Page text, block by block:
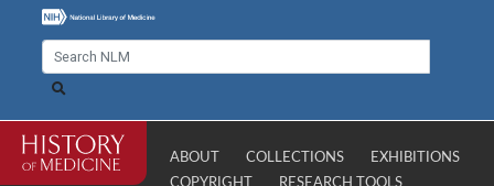
ABOUT COLLECTIONS
EXHIBITIONS